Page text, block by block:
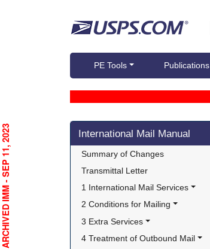
PE Tools Publications
Skip side navigation
International Mail Manual
Summary of Changes
Transmittal Letter
1 International Mail Services
2 Conditions for Mailing
3 Extra Services
4 Treatment of Outbound Mail
ARCHIVED IMM - SEP 11, 2023